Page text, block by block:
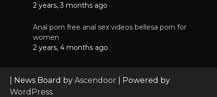
2 years, 3 months ago
Anal porn free anal sex videos bellesa porn for
women
2 years, 4 months ago
| News Board by Ascendoor | Powered by
WordPress.